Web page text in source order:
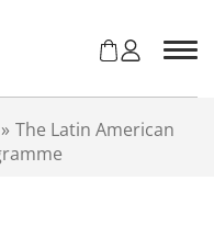
» The Latin American